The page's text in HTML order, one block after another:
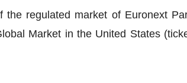
regulated market of Euronext
Market in the United States